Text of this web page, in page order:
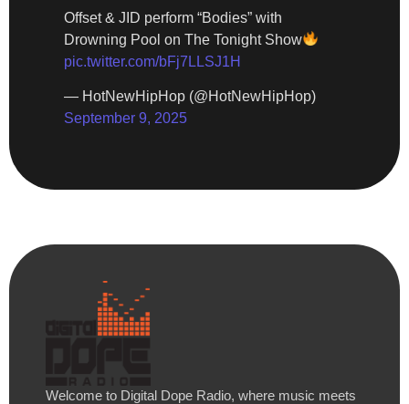
Offset & JID perform “Bodies” with
Drowning Pool on The Tonight Show
pic.twitter.com/bFj7LLSJ1H
— HotNewHipHop (@HotNewHipHop)
September 9, 2025
Welcome to Digital Dope Radio, where music meets